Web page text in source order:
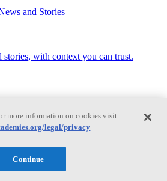
and Stories
stories, with context you can trust.
Workshops
Replay
more information on cookies visit:
legal/privacy
Continue